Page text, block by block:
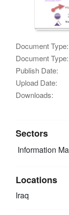
Document Type:
Document Type:
Publish Date:
Upload Date:
Downloads:
Sectors
Information
Locations
Iraq